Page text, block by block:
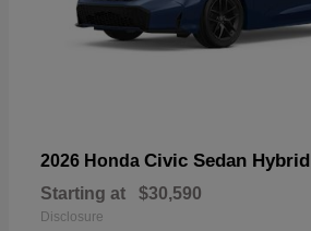
2026 Honda Civic Sedan Hybrid
Starting at $30,590
Disclosure